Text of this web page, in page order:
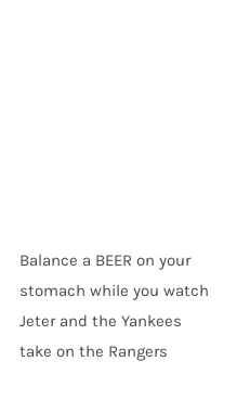
Balance a BEER on your
stomach while you watch
Jeter and the Yankees
take on the Rangers